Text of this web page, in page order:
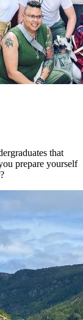
that
prepare yourself